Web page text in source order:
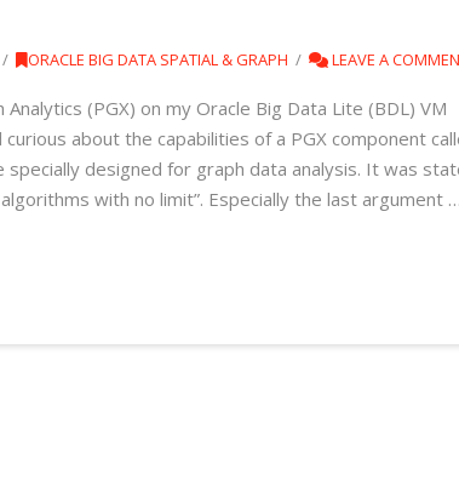
ORACLE BIG DATA SPATIAL & GRAPH LEAVE A
(PGX) on my Oracle Big Data Lite (BDL) VM
about the capabilities of a PGX component
specially designed for graph data analysis. It was
with no limit”. Especially the last argument …